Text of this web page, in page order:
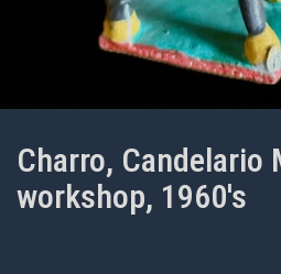
Charro, Candelario
workshop, 1960's